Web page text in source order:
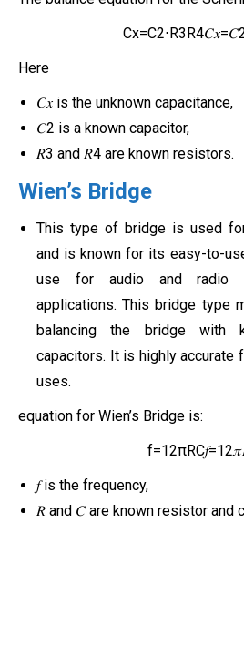
Here
𝐶𝑥 is the unknown capacitance,
𝐶2 is a known capacitor,
𝑅3 and 𝑅4 are known resistors.
Wien’s Bridge
This type of bridge is used
and is known for its easy-to-
use for audio and radio
applications. This bridge type
balancing the bridge with
capacitors. It is highly accurate
uses.
equation for Wien’s Bridge is:
𝑓 is the frequency,
𝑅 and 𝐶 are known resistor and